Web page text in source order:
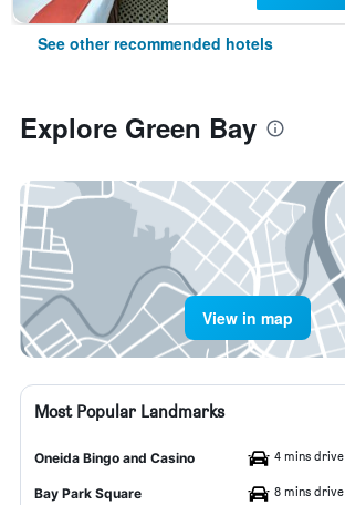
See other recommended hotels
Explore Green Bay
View in map
Most Popular Landmarks
Oneida Bingo and Casino 4 mins drive
Bay Park Square 8 mins drive